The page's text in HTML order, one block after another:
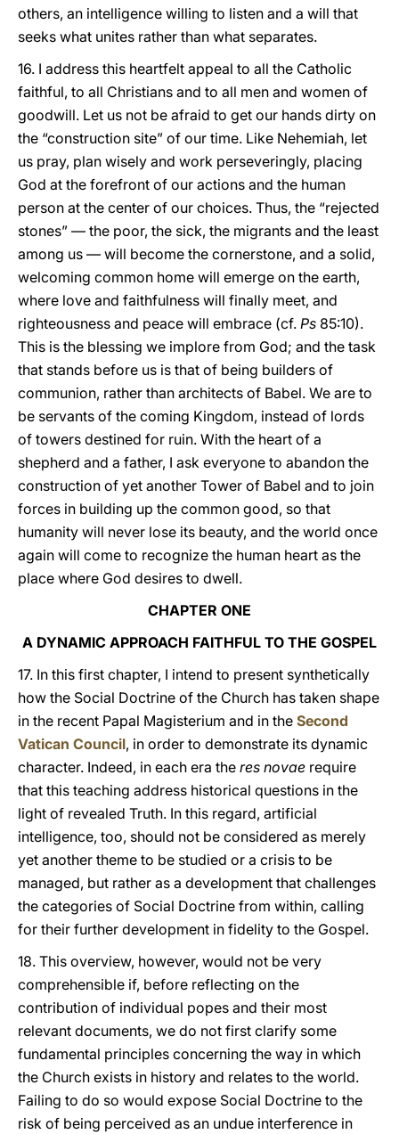
others, an intelligence willing to listen and a will that
seeks what unites rather than what separates.
16. I address this heartfelt appeal to all the Catholic
faithful, to all Christians and to all men and women of
goodwill. Let us not be afraid to get our hands dirty on
the “construction site” of our time. Like Nehemiah, let
us pray, plan wisely and work perseveringly, placing
God at the forefront of our actions and the human
person at the center of our choices. Thus, the “rejected
stones” — the poor, the sick, the migrants and the least
among us — will become the cornerstone, and a solid,
welcoming common home will emerge on the earth,
where love and faithfulness will finally meet, and
righteousness and peace will embrace (cf. Ps 85:10).
This is the blessing we implore from God; and the task
that stands before us is that of being builders of
communion, rather than architects of Babel. We are to
be servants of the coming Kingdom, instead of lords
of towers destined for ruin. With the heart of a
shepherd and a father, I ask everyone to abandon the
construction of yet another Tower of Babel and to join
forces in building up the common good, so that
humanity will never lose its beauty, and the world once
again will come to recognize the human heart as the
place where God desires to dwell.
CHAPTER ONE
A DYNAMIC APPROACH FAITHFUL TO THE GOSPEL
17. In this first chapter, I intend to present synthetically
how the Social Doctrine of the Church has taken shape
in the recent Papal Magisterium and in the Second
Vatican Council, in order to demonstrate its dynamic
character. Indeed, in each era the res novae require
that this teaching address historical questions in the
light of revealed Truth. In this regard, artificial
intelligence, too, should not be considered as merely
yet another theme to be studied or a crisis to be
managed, but rather as a development that challenges
the categories of Social Doctrine from within, calling
for their further development in fidelity to the Gospel.
18. This overview, however, would not be very
comprehensible if, before reflecting on the
contribution of individual popes and their most
relevant documents, we do not first clarify some
fundamental principles concerning the way in which
the Church exists in history and relates to the world.
Failing to do so would expose Social Doctrine to the
risk of being perceived as an undue interference in